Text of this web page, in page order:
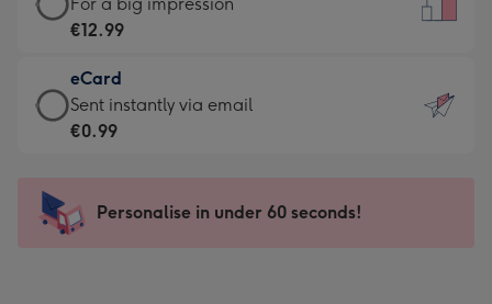
-
132
x
185
Moonpig
-
Dimensions:
205
mm
Card
€12.99
-
For
impression
-
€12.99
eCard
eCard
-
Sent
instantly
Sent instantly via email
€0.99
Personalise in under 60 seconds!